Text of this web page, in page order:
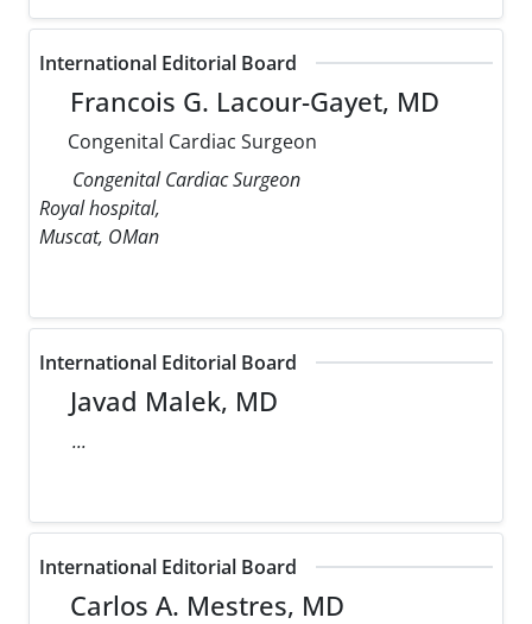
International Editorial Board
Francois G. Lacour-Gayet, MD
Congenital Cardiac Surgeon
Congenital Cardiac Surgeon
Royal hospital,
Muscat, OMan
International Editorial Board
Javad Malek, MD
...
International Editorial Board
Carlos A. Mestres, MD